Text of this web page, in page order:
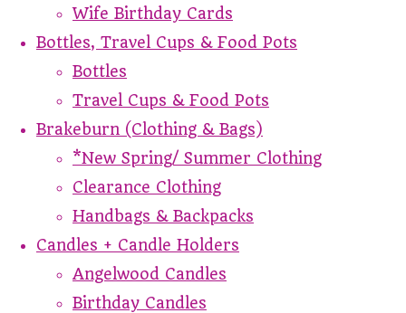
Wife Birthday Cards
Bottles, Travel Cups & Food Pots
Bottles
Travel Cups & Food Pots
Brakeburn (Clothing & Bags)
*New Spring/ Summer Clothing
Clearance Clothing
Handbags & Backpacks
Candles + Candle Holders
Angelwood Candles
Birthday Candles